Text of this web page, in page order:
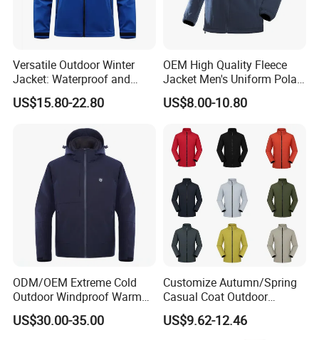
Versatile Outdoor Winter
Jacket: Waterproof and
Windproof Features Outdoor
Jacket Windbreaker
US$15.80-22.80
OEM High Quality Fleece
Jacket Men's Uniform Polar
Fleece Jacket Outdoor
Fashion Clothing Jacket
US$8.00-10.80
ODM/OEM Extreme Cold
Outdoor Windproof Warm
7.4V Semiconductor
Intelligent Heated Jacket
US$30.00-35.00
Customize Autumn/Spring
Casual Coat Outdoor
Softshell Jacket
US$9.62-12.46